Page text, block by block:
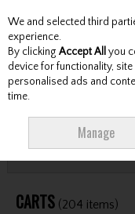
Skip to content
Menu
CARTS (204 items)
We and selected third
experience.
By clicking Accept All you
device for functionality,
personalised ads and
time.
Manage